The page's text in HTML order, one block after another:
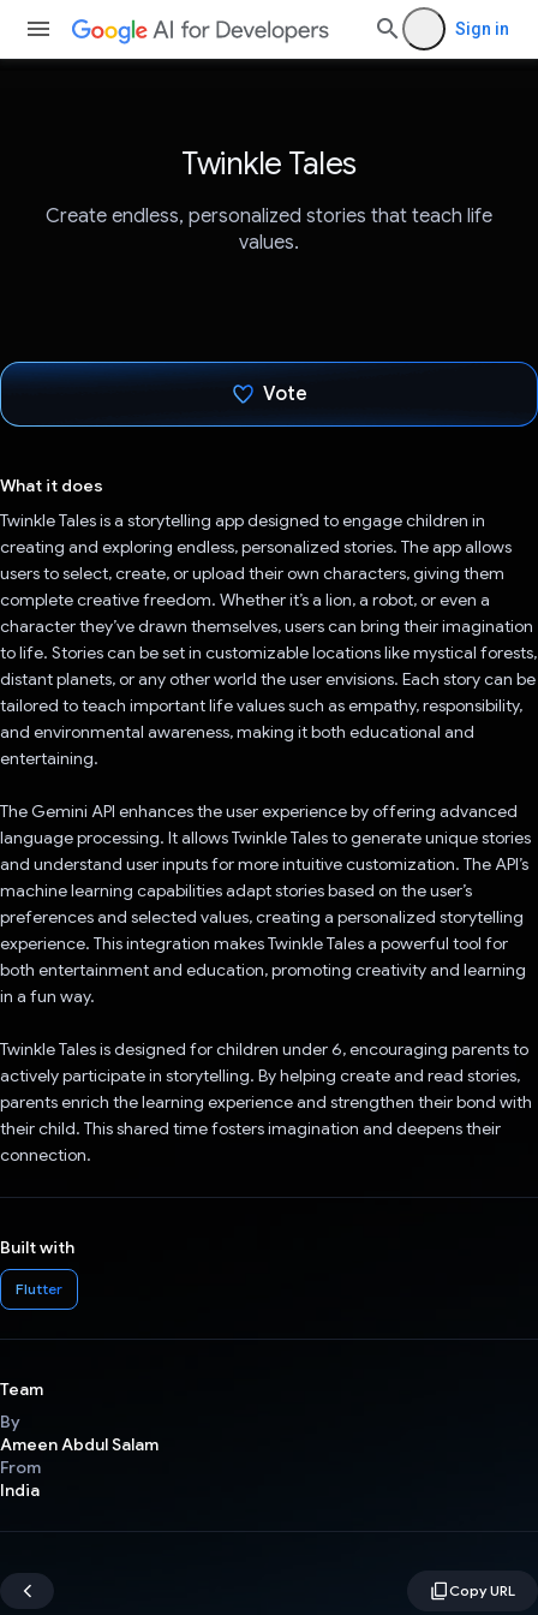
Sign in
Twinkle Tales
Create endless, personalized stories that teach life
values.
Vote
What it does
Twinkle Tales is a storytelling app designed to engage children in
creating and exploring endless, personalized stories. The app allows
users to select, create, or upload their own characters, giving them
complete creative freedom. Whether it’s a lion, a robot, or even a
character they’ve drawn themselves, users can bring their imagination
to life. Stories can be set in customizable locations like mystical forests,
distant planets, or any other world the user envisions. Each story can be
tailored to teach important life values such as empathy, responsibility,
and environmental awareness, making it both educational and
entertaining.
The Gemini API enhances the user experience by offering advanced
language processing. It allows Twinkle Tales to generate unique stories
and understand user inputs for more intuitive customization. The API’s
machine learning capabilities adapt stories based on the user’s
preferences and selected values, creating a personalized storytelling
experience. This integration makes Twinkle Tales a powerful tool for
both entertainment and education, promoting creativity and learning
in a fun way.
Twinkle Tales is designed for children under 6, encouraging parents to
actively participate in storytelling. By helping create and read stories,
parents enrich the learning experience and strengthen their bond with
their child. This shared time fosters imagination and deepens their
connection.
Built with
Flutter
Team
By
Ameen Abdul Salam
From
India